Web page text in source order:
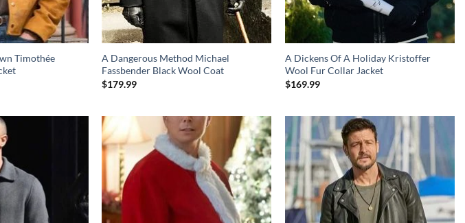
Timothée
A Dangerous Method Michael
Fassbender Black Wool Coat
$179.99
A Dickens Of A Holiday Kristoffer
Wool Fur Collar Jacket
$169.99